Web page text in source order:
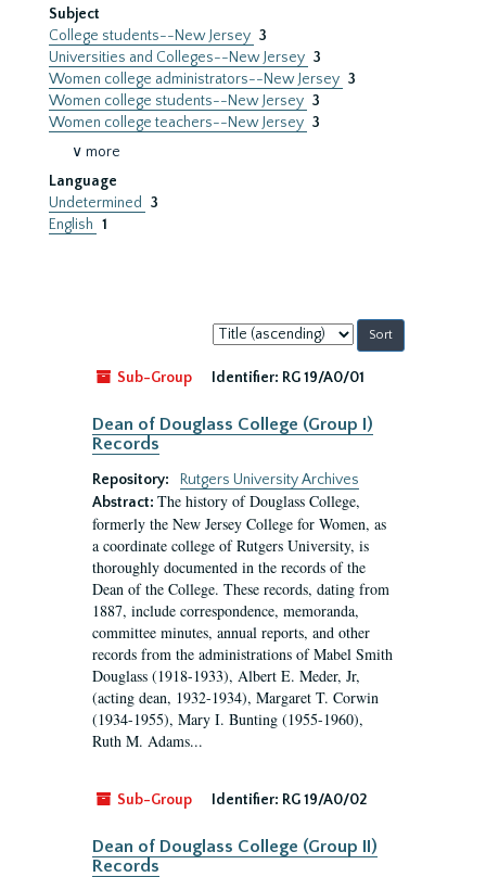
Subject
College students--New Jersey 3
Universities and Colleges--New Jersey 3
Women college administrators--New Jersey 3
Women college students--New Jersey 3
Women college teachers--New Jersey 3
∨ more
Language
Undetermined
3
English 1
Sort
by:
Sub-Group
Identifier: RG 19/A0/01
Dean of Douglass College (Group I)
Records
Repository:
Rutgers University Archives
Abstract: The history of Douglass College,
formerly the New Jersey College for Women, as
a coordinate college of Rutgers University, is
thoroughly documented in the records of the
Dean of the College. These records, dating from
1887, include correspondence, memoranda,
committee minutes, annual reports, and other
records from the administrations of Mabel Smith
Douglass (1918-1933), Albert E. Meder, Jr,
(acting dean, 1932-1934), Margaret T. Corwin
(1934-1955), Mary I. Bunting (1955-1960),
Ruth M. Adams...
Sub-Group Identifier: RG 19/A0/02
Dean of Douglass College (Group II)
Records